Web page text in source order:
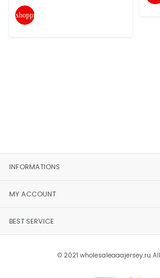
shopping_cart
INFORMATIONS
MY ACCOUNT
BEST SERVICE
© 2021 wholesaleaaajersey.ru